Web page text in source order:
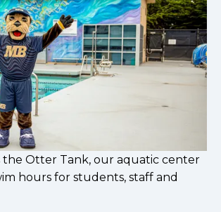
the Otter Tank, our aquatic center
hours for students, staff and